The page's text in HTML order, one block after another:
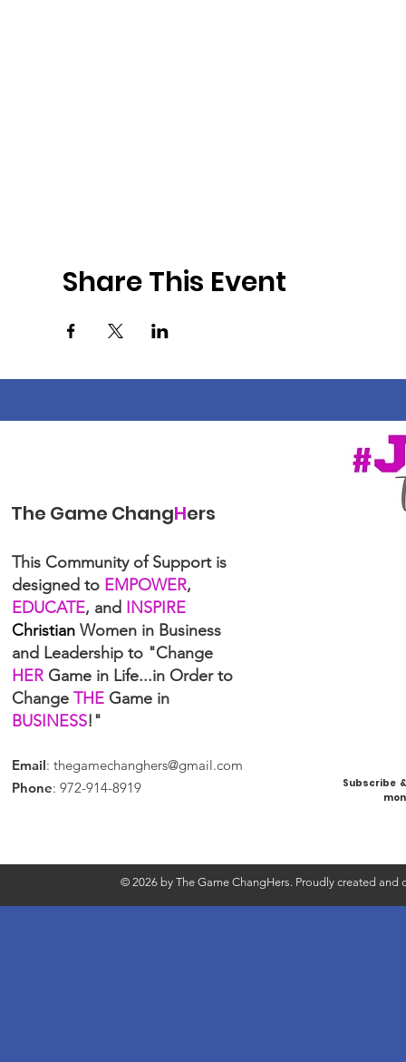
Share This Event
The Game ChangHers
This Community of Support is
designed to EMPOWER,
EDUCATE, and INSPIRE
Christian Women in Business
and Leadership to "Change
HER Game in Life...in Order to
Change THE Game in
BUSINESS!"
Email: thegamechanghers@gmail.com
Phone: 972-914-8919
Subscribe
© 2026 by The Game ChangHers. Proudly created